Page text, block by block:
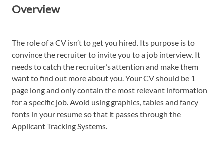
Overview
The role of a CV isn’t to get you hired. Its purpose is to
convince the recruiter to invite you to a job interview. It
needs to catch the recruiter’s attention and make them
want to find out more about you. Your CV should be 1
page long and only contain the most relevant information
for a specific job. Avoid using graphics, tables and fancy
fonts in your resume so that it passes through the
Applicant Tracking Systems.